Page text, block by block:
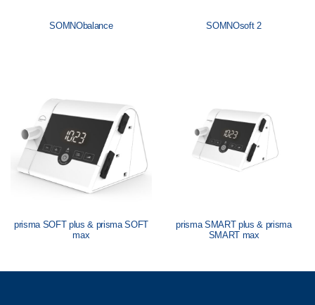
SOMNObalance SOMNOsoft 2
prisma SOFT plus & prisma SOFT
max
prisma SMART plus & prisma
SMART max